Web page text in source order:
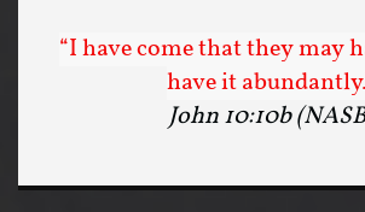
“I have come that they may
have it
John 10:10b